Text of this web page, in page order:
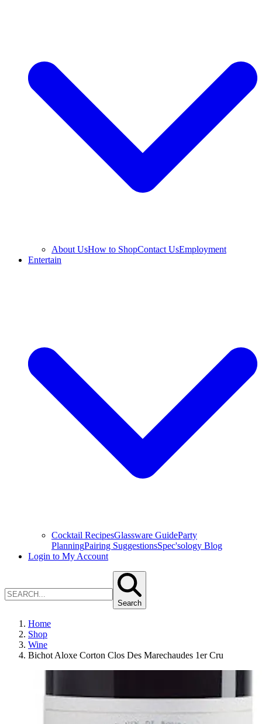
About UsHow to ShopContact UsEmployment
Entertain
Cocktail RecipesGlassware GuideParty
PlanningPairing SuggestionsSpec'sology Blog
Login to My Account
Search
Home
Shop
Wine
Bichot Aloxe Corton Clos Des Marechaudes 1er Cru